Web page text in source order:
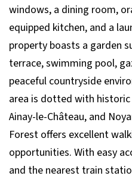
windows, a dining room,
equipped kitchen, and a
property boasts a garden
terrace, swimming pool,
peaceful countryside
area is dotted with historic
Ainay-le-Château, and
Forest offers excellent
opportunities. With easy
and the nearest train